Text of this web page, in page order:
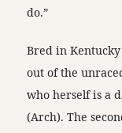
do.”
Bred in
out of the
who herself is a
(Arch). The